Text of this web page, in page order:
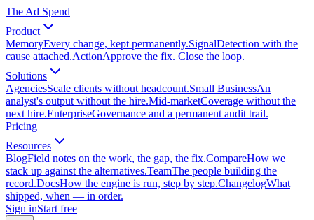
The Ad Spend
Product
MemoryEvery change, kept permanently.SignalDetection with the
cause attached.ActionApprove the fix. Close the loop.
Solutions
AgenciesScale clients without headcount.Small BusinessAn
analyst's output without the hire.Mid-marketCoverage without the
next hire.EnterpriseGovernance and a permanent audit trail.
Pricing
Resources
BlogField notes on the work, the gap, the fix.CompareHow we
stack up against the alternatives.TeamThe people building the
record.DocsHow the engine is run, step by step.ChangelogWhat
shipped, when — in order.
Sign inStart free